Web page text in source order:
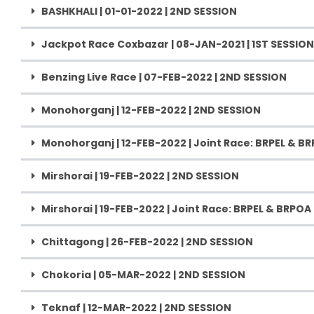
BASHKHALI | 01-01-2022 | 2ND SESSION
Jackpot Race Coxbazar | 08-JAN-2021 | 1ST SESSION
Benzing Live Race | 07-FEB-2022 | 2ND SESSION
Monohorganj | 12-FEB-2022 | 2ND SESSION
Monohorganj | 12-FEB-2022 | Joint Race: BRPEL &
Mirshorai | 19-FEB-2022 | 2ND SESSION
Mirshorai | 19-FEB-2022 | Joint Race: BRPEL & BRPOA
Chittagong | 26-FEB-2022 | 2ND SESSION
Chokoria | 05-MAR-2022 | 2ND SESSION
Teknaf | 12-MAR-2022 | 2ND SESSION